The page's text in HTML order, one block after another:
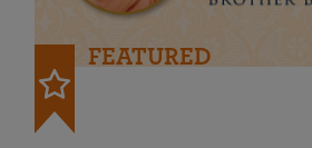
FEATURED